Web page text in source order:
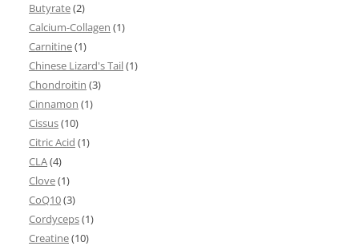
Butyrate(2)
Calcium-Collagen (1)
Carnitine(1)
Chinese Lizard's Tail(1)
Chondroitin (3)
Cinnamon (1)
Cissus(10)
Citric Acid (1)
CLA(4)
Clove(1)
CoQ10(3)
Cordyceps(1)
Creatine(10)